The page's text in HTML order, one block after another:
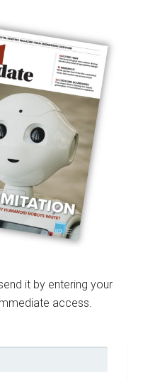
it by entering your
access.